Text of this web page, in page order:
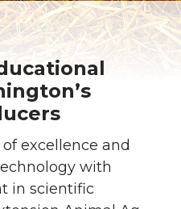
excellence and
with
in scientific